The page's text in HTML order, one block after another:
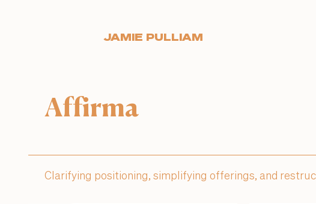
JAMIE PULLIAM
Clarifying positioning, simplifying offerings, and
Affirma